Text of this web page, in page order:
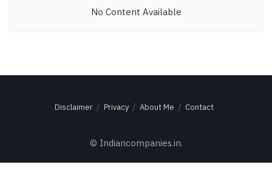
No Content Available
Disclaimer Privacy About Me Contact
© Indiancompanies.in.